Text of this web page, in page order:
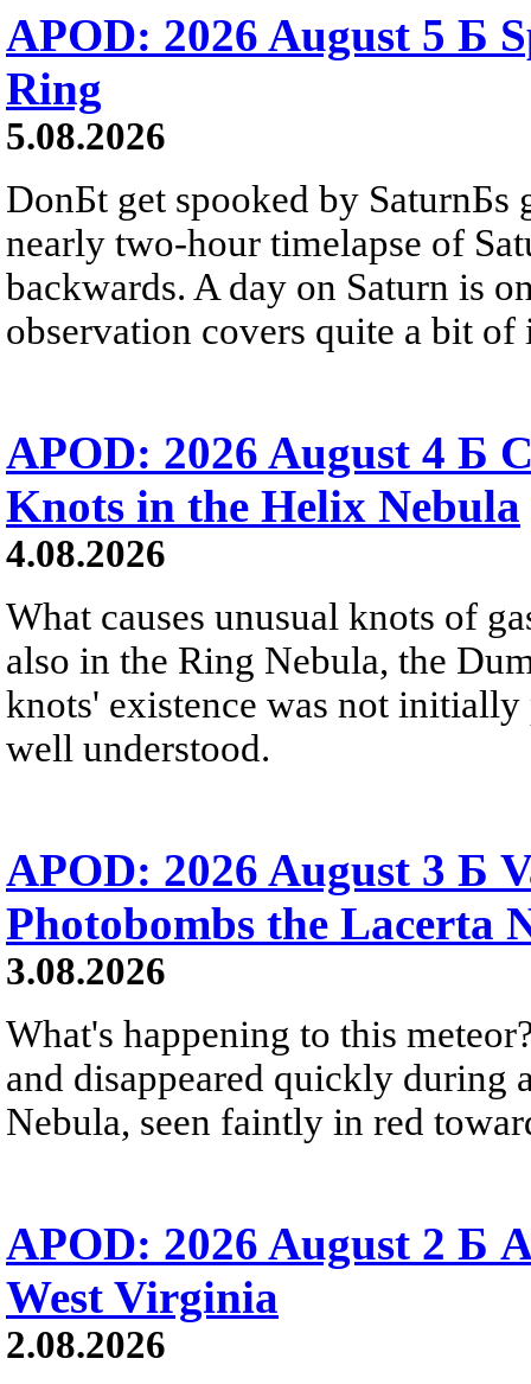
APOD: 2026 August 5 Б
Ring
5.08.2026
DonБt get spooked by SaturnБs
nearly two-hour timelapse of
backwards. A day on Saturn is
observation covers quite a bit of
APOD: 2026 August 4 Б
Knots in the Helix Nebula
4.08.2026
What causes unusual knots of
also in the Ring Nebula, the
knots' existence was not
well understood.
APOD: 2026 August 3 Б
Photobombs the Lacerta
3.08.2026
What's happening to this
and disappeared quickly during
Nebula, seen faintly in red
APOD: 2026 August 2 Б
West Virginia
2.08.2026